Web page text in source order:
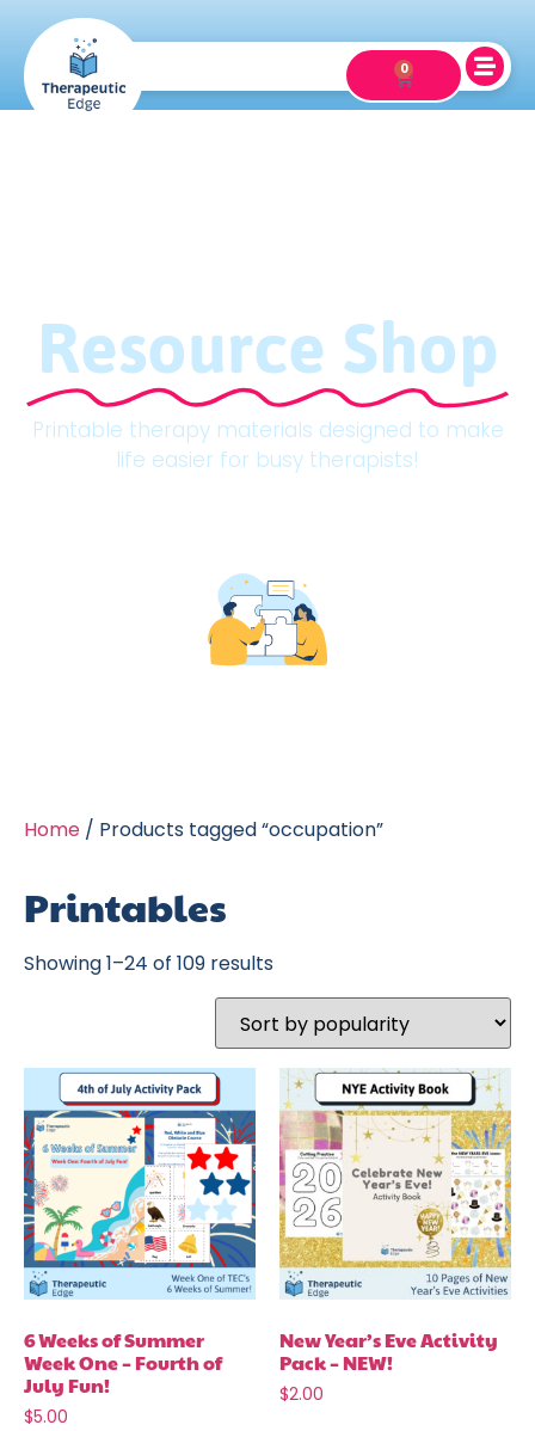
0
Resource Shop
Printable therapy materials designed to make
life easier for busy therapists!
Home / Products tagged “occupation”
Printables
Showing 1–24 of 109 results
6 Weeks of Summer
Week One – Fourth of
July Fun!
$5.00
New Year’s Eve Activity
Pack – NEW!
$2.00